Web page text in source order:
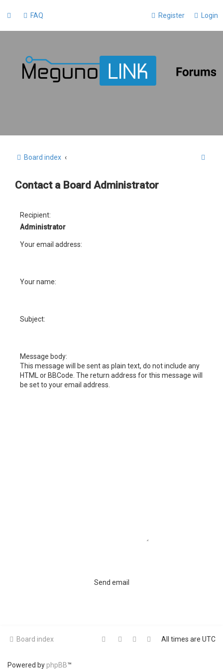
FAQ Login
Register
Board index
Contact a Board Administrator
Recipient:
Administrator
Your email address:
Your name:
Subject:
Message body:
This message will be sent as plain text, do not include any
HTML or BBCode. The return address for this message will
be set to your email address.
Board index All times are UTC
Powered by phpBB™